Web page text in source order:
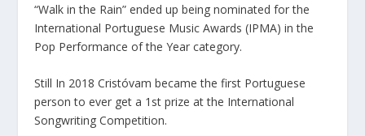
“Walk in the Rain” ended up being nominated for the
International Portuguese Music Awards (IPMA) in the
Pop Performance of the Year category.
Still In 2018 Cristóvam became the first Portuguese
person to ever get a 1st prize at the International
Songwriting Competition.